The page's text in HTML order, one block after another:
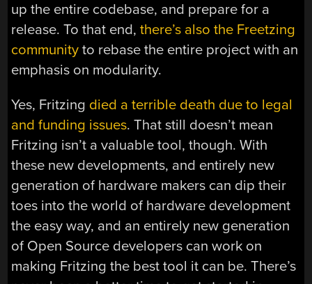
up the entire codebase, and prepare for a
release. To that end,there’s also the Freetzing
community to rebase the entire project with an
emphasis on modularity.
Yes, Fritzing died a terrible death due to legal
and funding issues. That still doesn’t mean
Fritzing isn’t a valuable tool, though. With
these new developments, and entirely new
generation of hardware makers can dip their
toes into the world of hardware development
the easy way, and an entirely new generation
of Open Source developers can work on
making Fritzing the best tool it can be. There’s